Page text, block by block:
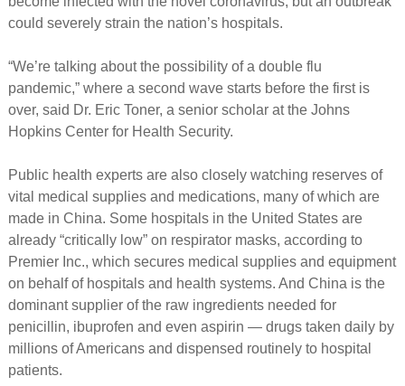
could severely strain the nation’s hospitals.
“We’re talking about the possibility of a double flu
pandemic,” where a second wave starts before the first is
over, said Dr. Eric Toner, a senior scholar at the Johns
Hopkins Center for Health Security.
Public health experts are also closely watching reserves of
vital medical supplies and medications, many of which are
made in China. Some hospitals in the United States are
already “critically low” on respirator masks, according to
Premier Inc., which secures medical supplies and equipment
on behalf of hospitals and health systems. And China is the
dominant supplier of the raw ingredients needed for
penicillin, ibuprofen and even aspirin — drugs taken daily by
millions of Americans and dispensed routinely to hospital
patients.